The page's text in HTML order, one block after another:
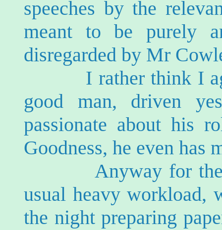
speeches by the
meant to be purely
disregarded by Mr
I rather think I
good man, driven
passionate about his
Goodness, he even has
Anyway for the
usual heavy workload,
the night preparing